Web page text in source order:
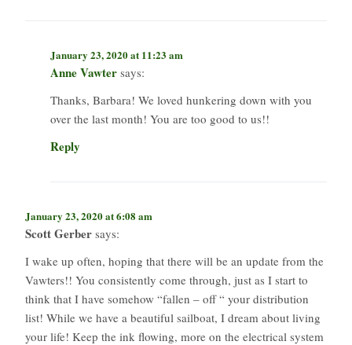
January 23, 2020 at 11:23 am
Anne Vawter says:
Thanks, Barbara! We loved hunkering down with you
over the last month! You are too good to us!!
Reply
January 23, 2020 at 6:08 am
Scott Gerber says:
I wake up often, hoping that there will be an update from the
Vawters!! You consistently come through, just as I start to
think that I have somehow “fallen – off “ your distribution
list! While we have a beautiful sailboat, I dream about living
your life! Keep the ink flowing, more on the electrical system